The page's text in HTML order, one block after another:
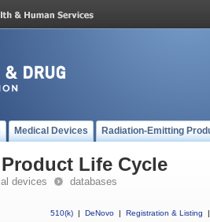
Medical Devices Radiation-Emitting
Life Cycle
devices databases
510(k) | DeNovo | Registration & Listing
|